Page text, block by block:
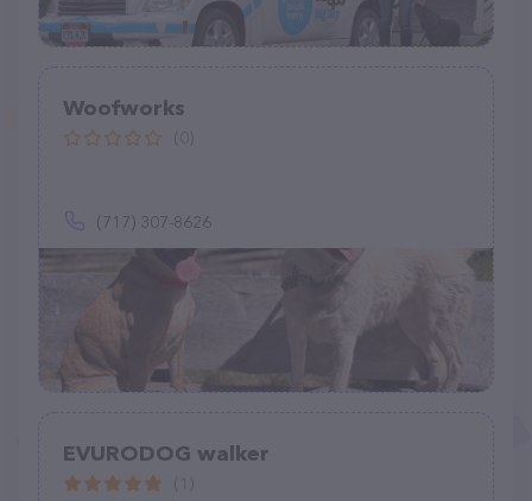
Woofworks
(717) 307-8626
EVURODOG walker